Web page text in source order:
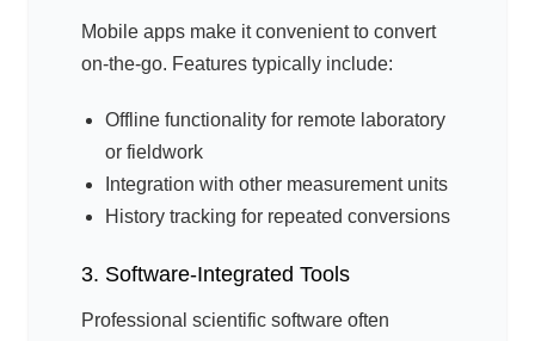
Mobile apps make it convenient to convert
on-the-go. Features typically include:
Offline functionality for remote laboratory
or fieldwork
Integration with other measurement units
History tracking for repeated conversions
3. Software-Integrated Tools
Professional scientific software often